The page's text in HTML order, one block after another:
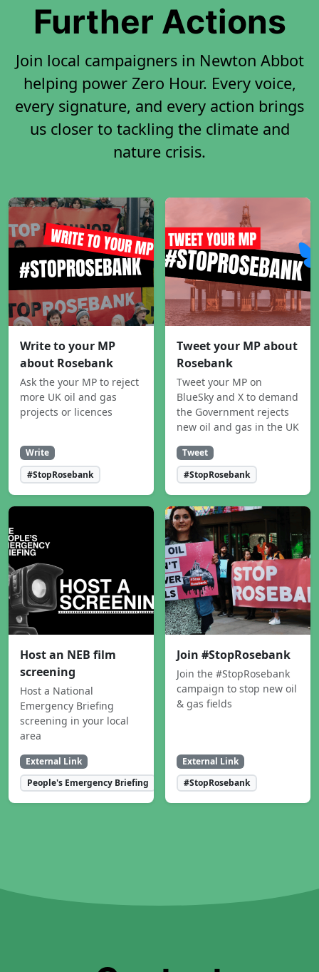
Further Actions
Join local campaigners in Newton Abbot
helping power Zero Hour. Every voice,
every signature, and every action brings
us closer to tackling the climate and
nature crisis.
Write to your MP
about Rosebank
Ask the your MP to reject
more UK oil and gas
projects or licences
Write
#StopRosebank
Tweet your MP about
Rosebank
Tweet your MP on
BlueSky and X to demand
the Government rejects
new oil and gas in the UK
Tweet
#StopRosebank
Host an NEB film
screening
Host a National
Emergency Briefing
screening in your local
area
External Link
People's Emergency Briefing
Join #StopRosebank
Join the #StopRosebank
campaign to stop new oil
& gas fields
External Link
#StopRosebank